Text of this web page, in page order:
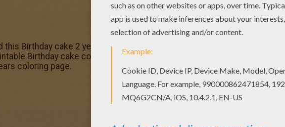
this Birthday cake 2 years coloring page to offer you nice Birthday cake
Birthday cake coloring pages for toddlers, preschool or
coloring page.